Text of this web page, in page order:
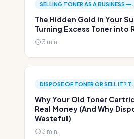
SELLING TONER AS A BUSINESS
The Hidden Gold in Your
Turning Excess Toner into
3 min.
DISPOSE OF TONER OR SELL IT?
Why Your Old Toner
Real Money (And Why
Wasteful)
3 min.